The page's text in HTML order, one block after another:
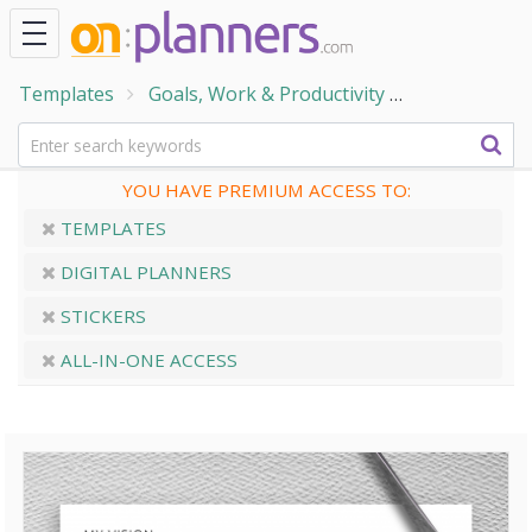
Templates Goals, Work & Productivity
YOU HAVE PREMIUM ACCESS TO:
TEMPLATES
DIGITAL PLANNERS
STICKERS
ALL-IN-ONE ACCESS